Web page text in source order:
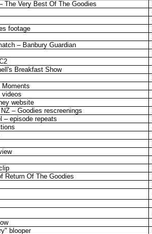
The Very Best Of The Goodies
footage
– Banbury Guardian
Breakfast Show
videos
website
– Goodies rescreenings
– episode repeats
Return Of The Goodies
blooper